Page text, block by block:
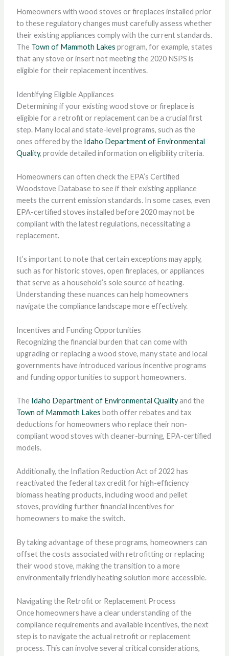
Homeowners with wood stoves or fireplaces installed prior
to these regulatory changes must carefully assess whether
their existing appliances comply with the current standards.
The Town of Mammoth Lakes program, for example, states
that any stove or insert not meeting the 2020 NSPS is
eligible for their replacement incentives.
Identifying Eligible Appliances
Determining if your existing wood stove or fireplace is
eligible for a retrofit or replacement can be a crucial first
step. Many local and state-level programs, such as the
ones offered by the Idaho Department of Environmental
Quality, provide detailed information on eligibility criteria.
Homeowners can often check the EPA’s Certified
Woodstove Database to see if their existing appliance
meets the current emission standards. In some cases, even
EPA-certified stoves installed before 2020 may not be
compliant with the latest regulations, necessitating a
replacement.
It’s important to note that certain exceptions may apply,
such as for historic stoves, open fireplaces, or appliances
that serve as a household’s sole source of heating.
Understanding these nuances can help homeowners
navigate the compliance landscape more effectively.
Incentives and Funding Opportunities
Recognizing the financial burden that can come with
upgrading or replacing a wood stove, many state and local
governments have introduced various incentive programs
and funding opportunities to support homeowners.
The Idaho Department of Environmental Qualityand the
Town of Mammoth Lakes both offer rebates and tax
deductions for homeowners who replace their non-
compliant wood stoves with cleaner-burning, EPA-certified
models.
Additionally, the Inflation Reduction Act of 2022 has
reactivated the federal tax credit for high-efficiency
biomass heating products, including wood and pellet
stoves, providing further financial incentives for
homeowners to make the switch.
By taking advantage of these programs, homeowners can
offset the costs associated with retrofitting or replacing
their wood stove, making the transition to a more
environmentally friendly heating solution more accessible.
Navigating the Retrofit or Replacement Process
Once homeowners have a clear understanding of the
compliance requirements and available incentives, the next
step is to navigate the actual retrofit or replacement
process. This can involve several critical considerations,